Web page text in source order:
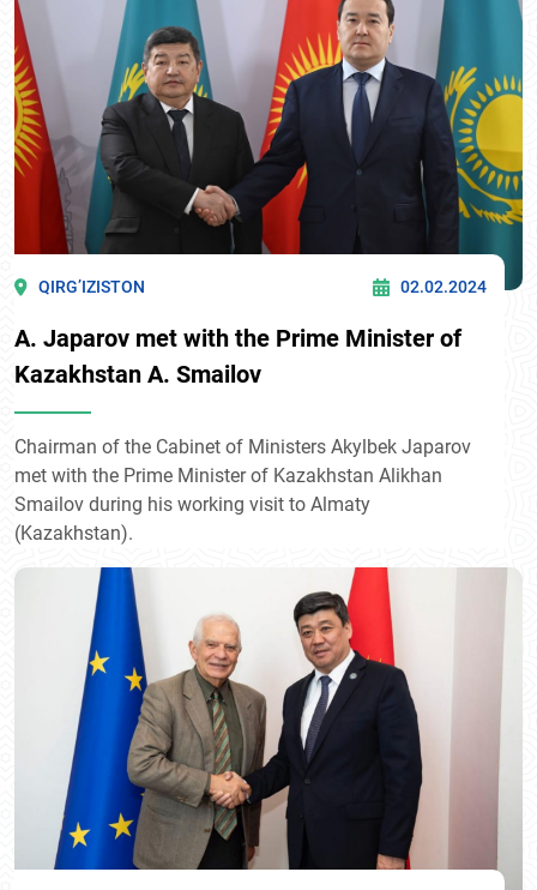
QIRG’IZISTON 02.02.2024
A. Japarov met with the Prime Minister of
Kazakhstan A. Smailov
Chairman of the Cabinet of Ministers Akylbek Japarov
met with the Prime Minister of Kazakhstan Alikhan
Smailov during his working visit to Almaty
(Kazakhstan).